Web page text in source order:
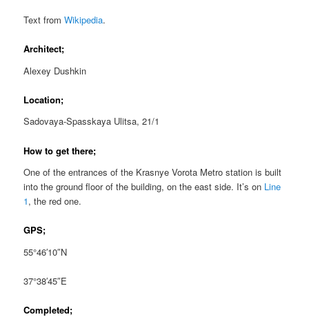
Text fromWikipedia.
Architect;
Alexey Dushkin
Location;
Sadovaya-Spasskaya Ulitsa, 21/1
How to get there;
One of the entrances of the Krasnye Vorota Metro station is built
into the ground floor of the building, on the east side. It’s on Line
1, the red one.
GPS;
55°46′10″N
37°38′45″E
Completed;